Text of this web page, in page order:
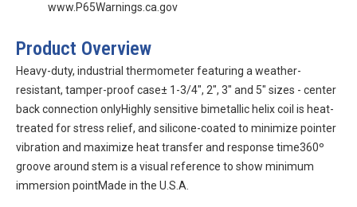
www.P65Warnings.ca.gov
Product Overview
Heavy-duty, industrial thermometer featuring a weather-
resistant, tamper-proof case± 1-3/4", 2", 3" and 5" sizes - center
back connection onlyHighly sensitive bimetallic helix coil is heat-
treated for stress relief, and silicone-coated to minimize pointer
vibration and maximize heat transfer and response time360º
groove around stem is a visual reference to show minimum
immersion pointMade in the U.S.A.